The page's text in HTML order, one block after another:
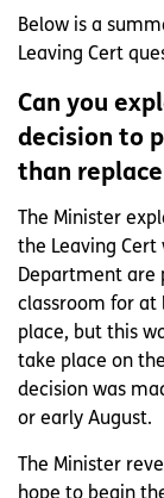
Below is a
Leaving Cert
Can you
decision to
than
The Minister
the Leaving Cert
Department are
classroom for at
place, but this
take place on
decision was
or early August.
The Minister